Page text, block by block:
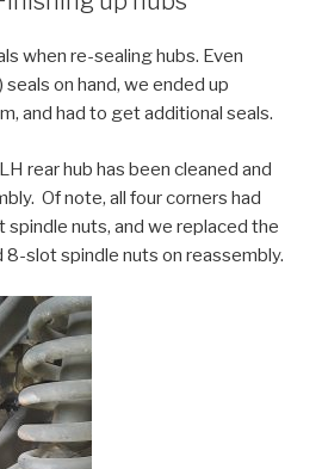
when re-sealing hubs. Even
on hand, we ended up
and had to get additional seals.
rear hub has been cleaned and
Of note, all four corners had
nuts, and we replaced the
8-slot spindle nuts on reassembly.